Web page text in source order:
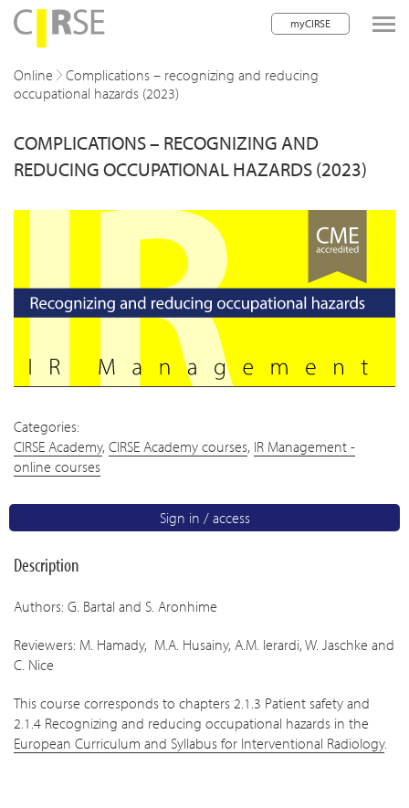
myCIRSE
navigation
children
children
Online
Complications – recognizing and reducing
occupational hazards (2023)
COMPLICATIONS – RECOGNIZING AND
REDUCING OCCUPATIONAL HAZARDS (2023)
Categories:
CIRSE Academy, CIRSE Academy courses, IR Management -
online courses
Sign in / access
Description
Authors: G. Bartal and S. Aronhime
Reviewers: M. Hamady, M.A. Husainy, A.M. Ierardi, W. Jaschke and
C. Nice
This course corresponds to chapters 2.1.3 Patient safety and
2.1.4 Recognizing and reducing occupational hazards in the
European Curriculum and Syllabus for Interventional Radiology.